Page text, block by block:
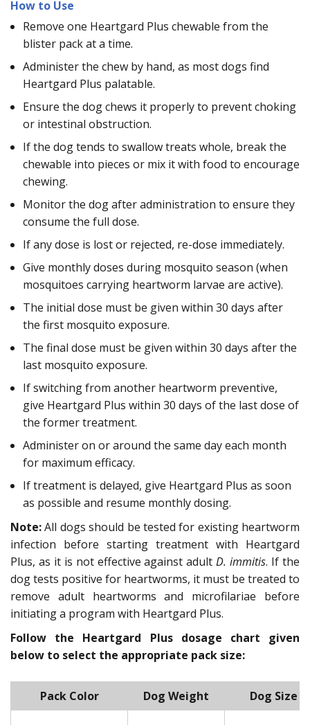
How to Use
Remove one Heartgard Plus chewable from the
blister pack at a time.
Administer the chew by hand, as most dogs find
Heartgard Plus palatable.
Ensure the dog chews it properly to prevent choking
or intestinal obstruction.
If the dog tends to swallow treats whole, break the
chewable into pieces or mix it with food to encourage
chewing.
Monitor the dog after administration to ensure they
consume the full dose.
If any dose is lost or rejected, re-dose immediately.
Give monthly doses during mosquito season (when
mosquitoes carrying heartworm larvae are active).
The initial dose must be given within 30 days after
the first mosquito exposure.
The final dose must be given within 30 days after the
last mosquito exposure.
If switching from another heartworm preventive,
give Heartgard Plus within 30 days of the last dose of
the former treatment.
Administer on or around the same day each month
for maximum efficacy.
If treatment is delayed, give Heartgard Plus as soon
as possible and resume monthly dosing.
Note:All dogs should be tested for existing heartworm
infection before starting treatment with Heartgard
Plus, as it is not effective against adultD. immitis. If the
dog tests positive for heartworms, it must be treated to
remove adult heartworms and microfilariae before
initiating a program with Heartgard Plus.
Follow the Heartgard Plus dosage chart given
below to select the appropriate pack size:
Pack Color Dog Weight Dog Size